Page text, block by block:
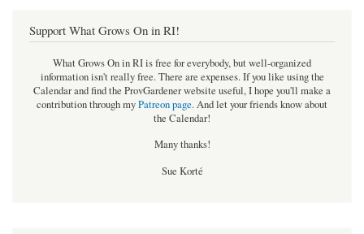
Support What Grows On in RI!
What Grows On in RI is free for everybody, but well-organized
information isn't really free. There are expenses. If you like using the
Calendar and find the ProvGardener website useful, I hope you'll make a
contribution through myPatreon page.And let your friends know about
the Calendar!
Many thanks!
Sue Korté